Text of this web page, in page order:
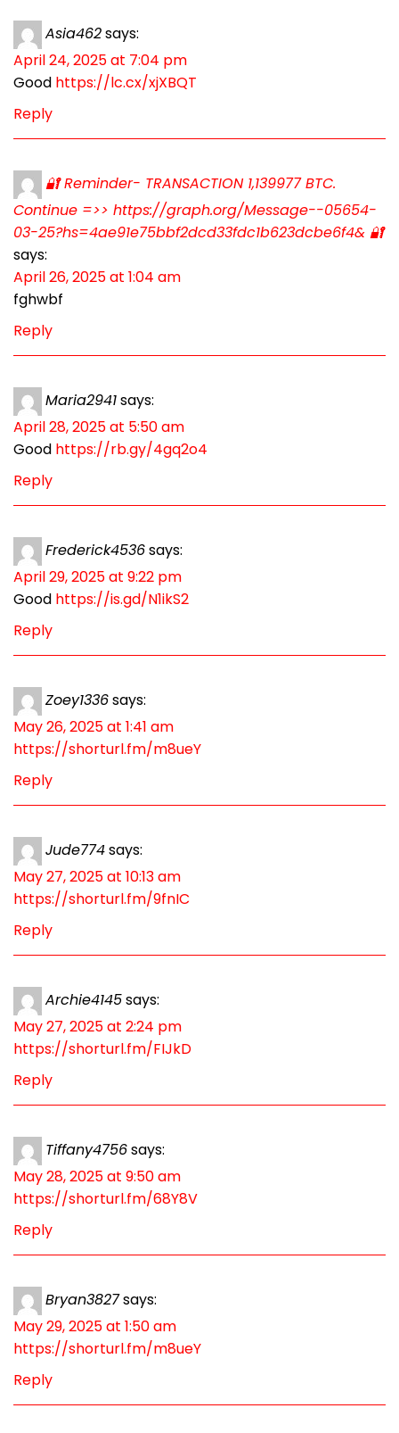
Asia462says:
April 24, 2025 at 7:04 pm
Good https://lc.cx/xjXBQT
Reply
🔐 Reminder- TRANSACTION 1,139977 BTC.
Continue =>> https://graph.org/Message--05654-
03-25?hs=4ae91e75bbf2dcd33fdc1b623dcbe6f4& 🔐
says:
April 26, 2025 at 1:04 am
fghwbf
Reply
Maria2941says:
April 28, 2025 at 5:50 am
Good https://rb.gy/4gq2o4
Reply
Frederick4536says:
April 29, 2025 at 9:22 pm
Good https://is.gd/N1ikS2
Reply
Zoey1336says:
May 26, 2025 at 1:41 am
https://shorturl.fm/m8ueY
Reply
Jude774says:
May 27, 2025 at 10:13 am
https://shorturl.fm/9fnIC
Reply
Archie4145says:
May 27, 2025 at 2:24 pm
https://shorturl.fm/FIJkD
Reply
Tiffany4756says:
May 28, 2025 at 9:50 am
https://shorturl.fm/68Y8V
Reply
Bryan3827says:
May 29, 2025 at 1:50 am
https://shorturl.fm/m8ueY
Reply